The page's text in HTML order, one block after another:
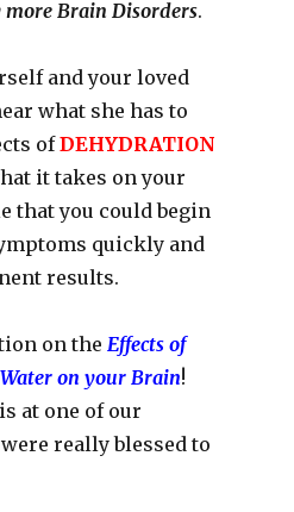
Brain Disorders.
and your loved
what she has to
ofDEHYDRATION
it takes on your
that you could begin
quickly and
results.
on the Effects of
on your Brain!
at one of our
really blessed to